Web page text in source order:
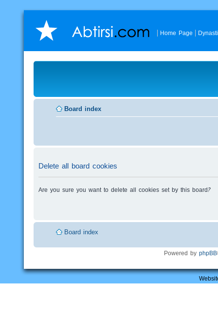
Home Page
Board index
Delete all board cookies
Are you sure you want to delete all cookies set by this board?
Board index
Powered by phpBB